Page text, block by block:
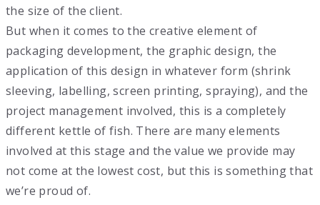
the size of the client.
But when it comes to the creative element of
packaging development, the graphic design, the
application of this design in whatever form (shrink
sleeving, labelling, screen printing, spraying), and the
project management involved, this is a completely
different kettle of fish. There are many elements
involved at this stage and the value we provide may
not come at the lowest cost, but this is something that
we’re proud of.